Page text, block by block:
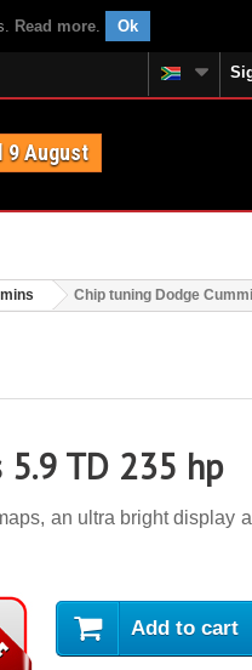
Read more. Ok
August
Chip tuning Dodge
TD 235 hp
an ultra bright display
Add to cart